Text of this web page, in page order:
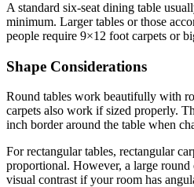
A standard six-seat dining table
minimum. Larger tables or those
people require 9×12 foot carpets or
Shape Considerations
Round tables work beautifully with
carpets also work if sized properly.
inch border around the table when
For rectangular tables, rectangular
proportional. However, a large round
visual contrast if your room has